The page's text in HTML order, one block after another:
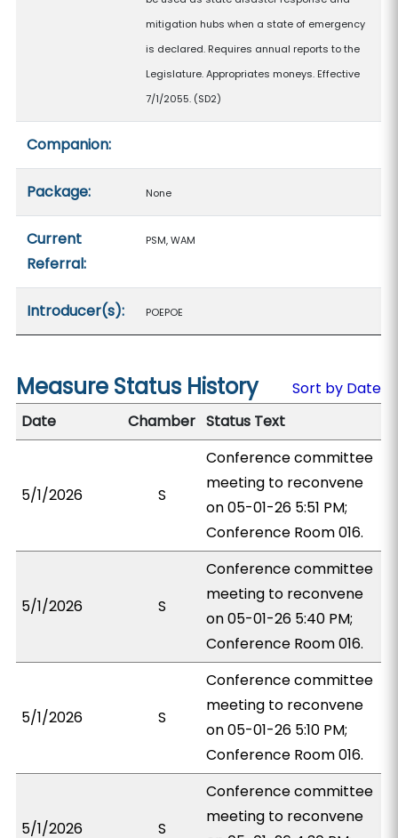
mitigation hubs when a state of emergency
is declared. Requires annual reports to the
Legislature. Appropriates moneys. Effective
7/1/2055. (SD2)
Companion:
Package: None
Current
Referral:
PSM, WAM
Introducer(s): POEPOE
Measure Status History
Sort by Date
Date
Chamber Status Text
5/1/2026 S
Conference committee
meeting to reconvene
on 05-01-26 5:51 PM;
Conference Room 016.
5/1/2026 S
Conference committee
meeting to reconvene
on 05-01-26 5:40 PM;
Conference Room 016.
5/1/2026 S
Conference committee
meeting to reconvene
on 05-01-26 5:10 PM;
Conference Room 016.
5/1/2026 S
Conference committee
meeting to reconvene